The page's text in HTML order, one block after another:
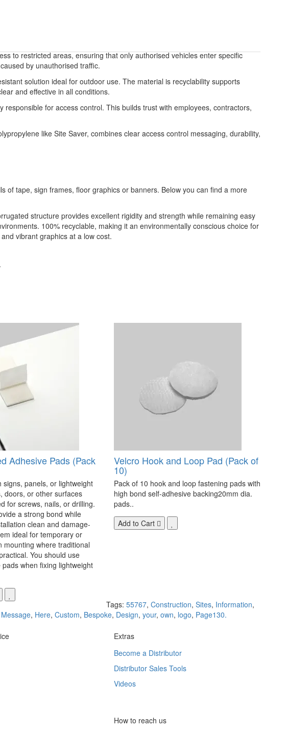
to restricted areas, ensuring that only authorised vehicles enter specific
by unauthorised traffic.
solution ideal for outdoor use. The material is recyclability supports
and effective in all conditions.
for access control. This builds trust with employees, contractors,
like Site Saver, combines clear access control messaging, durability,
of tape, sign frames, floor graphics or banners. Below you can find a more
structure provides excellent rigidity and strength while remaining easy
100% recyclable, making it an environmentally conscious choice for
vibrant graphics at a low cost.
Adhesive Pads (Pack
signs, panels, or lightweight
doors, or other surfaces
for screws, nails, or drilling.
a strong bond while
clean and damage-
ideal for temporary or
mounting where traditional
You should use
when fixing lightweight
Velcro Hook and Loop Pad (Pack of
10)
Pack of 10 hook and loop fastening pads with
high bond self-adhesive backing20mm dia.
pads..
Add to Cart
Tags: 55767, Construction, Sites, Information,
Message, Here, Custom, Bespoke, Design, your, own, logo, Page130.
Extras
Become a Distributor
Distributor Sales Tools
Videos
How to reach us